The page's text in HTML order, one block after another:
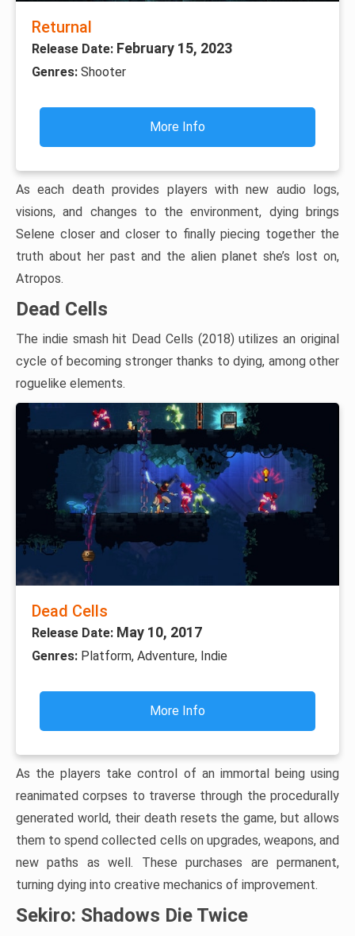
Returnal
Release Date: February 15, 2023
Genres: Shooter
More Info
As each death provides players with new audio logs,
visions, and changes to the environment, dying brings
Selene closer and closer to finally piecing together the
truth about her past and the alien planet she’s lost on,
Atropos.
Dead Cells
The indie smash hit Dead Cells (2018) utilizes an original
cycle of becoming stronger thanks to dying, among other
roguelike elements.
Dead Cells
Release Date: May 10, 2017
Genres: Platform, Adventure, Indie
More Info
As the players take control of an immortal being using
reanimated corpses to traverse through the procedurally
generated world, their death resets the game, but allows
them to spend collected cells on upgrades, weapons, and
new paths as well. These purchases are permanent,
turning dying into creative mechanics of improvement.
Sekiro: Shadows Die Twice